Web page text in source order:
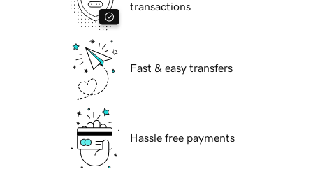
transactions
Fast & easy transfers
Hassle free payments